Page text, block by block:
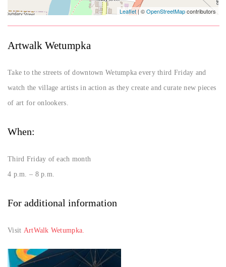
Leaflet| ©OpenStreetMapcontributors
Artwalk Wetumpka
Take to the streets of downtown Wetumpka every third Friday and
watch the village artists in action as they create and curate new pieces
of art for onlookers.
When:
Third Friday of each month
4 p.m. – 8 p.m.
For additional information
Visit ArtWalk Wetumpka.